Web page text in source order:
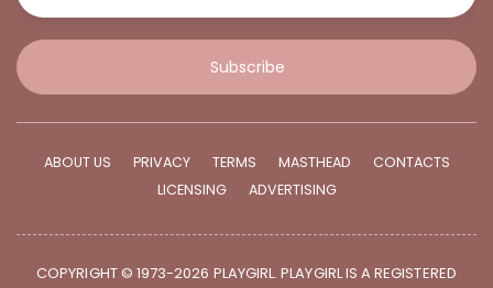
Subscribe
ABOUT US PRIVACY TERMS MASTHEAD
CONTACTS
LICENSING
ADVERTISING
COPYRIGHT © 1973-2026 PLAYGIRL. PLAYGIRL IS A REGISTERED